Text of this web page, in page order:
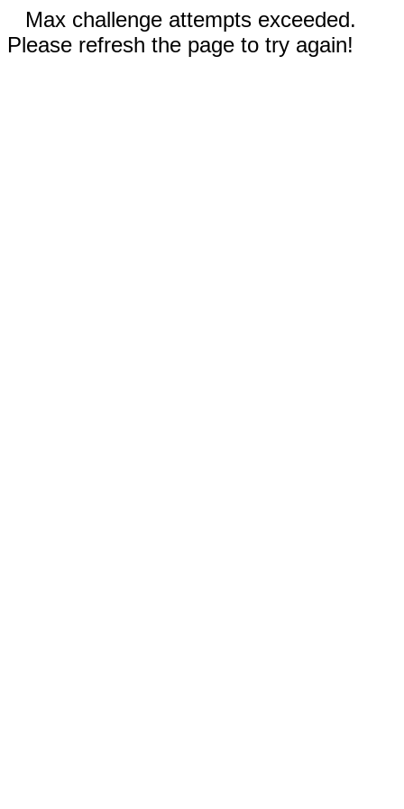
Max challenge attempts exceeded.
Please refresh the page to try again!